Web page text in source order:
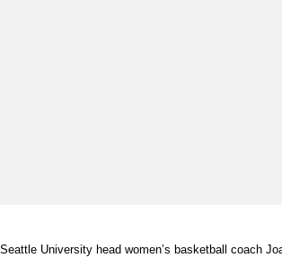
Seattle University head women’s basketball coach